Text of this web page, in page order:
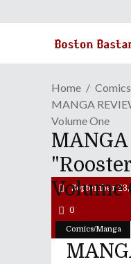
Home
MANGA
Volume One
MANGA
Volume
Comics/Manga
September 23,
0